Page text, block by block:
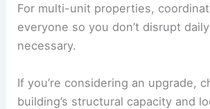
For multi-unit properties,
everyone so you don’t disrupt
necessary.
If you’re considering an upgrade,
building’s structural capacity and